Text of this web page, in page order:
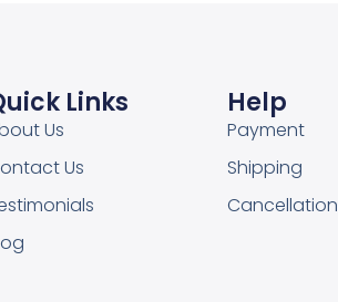
Links
Us
Us
Help
Payment
Shipping
Cancellation